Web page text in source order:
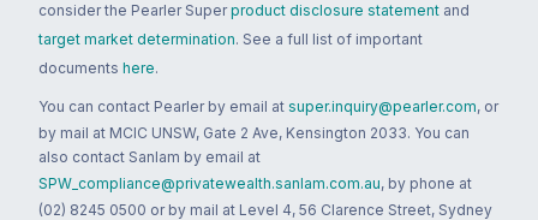
consider the Pearler Super product disclosure statement and
target market determination. See a full list of important
documents here.
You can contact Pearler by email at super.inquiry@pearler.com, or
by mail at MCIC UNSW, Gate 2 Ave, Kensington 2033. You can
also contact Sanlam by email at
SPW_compliance@privatewealth.sanlam.com.au, by phone at
(02) 8245 0500 or by mail at Level 4, 56 Clarence Street, Sydney